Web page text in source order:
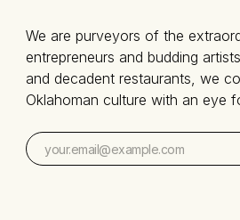
We are purveyors of the
entrepreneurs and budding
and decadent restaurants, we
Oklahoman culture with an eye